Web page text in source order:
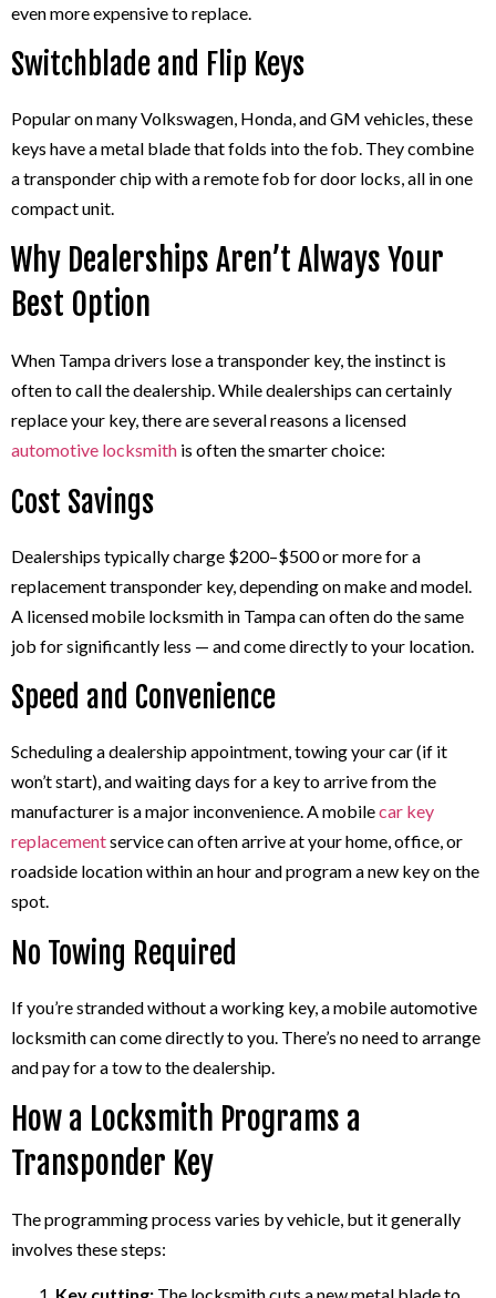
even more expensive to replace.
Switchblade and Flip Keys
Popular on many Volkswagen, Honda, and GM vehicles, these
keys have a metal blade that folds into the fob. They combine
a transponder chip with a remote fob for door locks, all in one
compact unit.
Why Dealerships Aren’t Always Your
Best Option
When Tampa drivers lose a transponder key, the instinct is
often to call the dealership. While dealerships can certainly
replace your key, there are several reasons a licensed
automotive locksmith is often the smarter choice:
Cost Savings
Dealerships typically charge $200–$500 or more for a
replacement transponder key, depending on make and model.
A licensed mobile locksmith in Tampa can often do the same
job for significantly less — and come directly to your location.
Speed and Convenience
Scheduling a dealership appointment, towing your car (if it
won’t start), and waiting days for a key to arrive from the
manufacturer is a major inconvenience. A mobilecar key
replacementservice can often arrive at your home, office, or
roadside location within an hour and program a new key on the
spot.
No Towing Required
If you’re stranded without a working key, a mobile automotive
locksmith can come directly to you. There’s no need to arrange
and pay for a tow to the dealership.
How a Locksmith Programs a
Transponder Key
The programming process varies by vehicle, but it generally
involves these steps: